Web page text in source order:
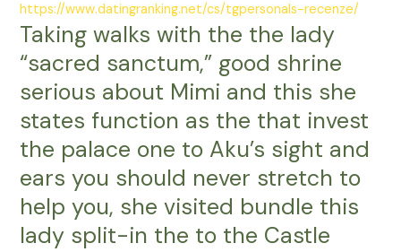
https://www.datingranking.net/cs/tgpersonals-recenze/
Taking walks with the the lady
“sacred sanctum,” good shrine
serious about Mimi and this she
states function as the that invest
the palace one to Aku’s sight and
ears you should never stretch to
help you, she visited bundle this
lady split-in the to the Castle